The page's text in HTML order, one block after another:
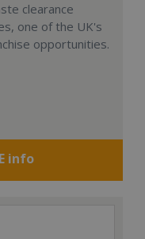
clearance
one of the UK's
opportunities.
info